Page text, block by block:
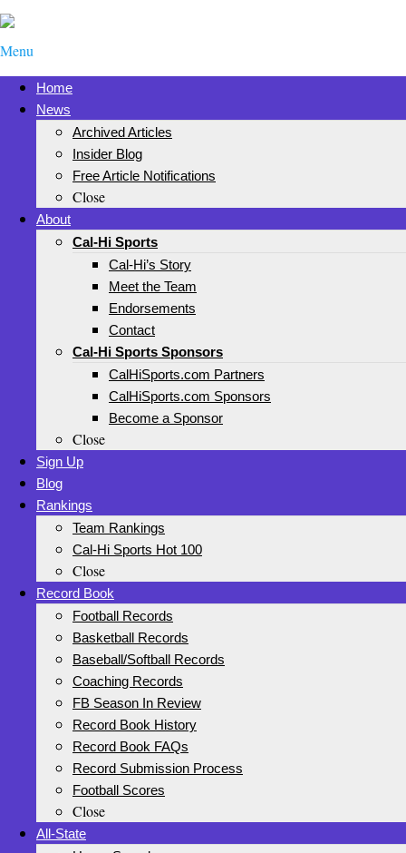
Menu
Home
News
Archived Articles
Insider Blog
Free Article Notifications
Close
About
Cal-Hi Sports
Cal-Hi’s Story
Meet the Team
Endorsements
Contact
Cal-Hi Sports Sponsors
CalHiSports.com Partners
CalHiSports.com Sponsors
Become a Sponsor
Close
Sign Up
Blog
Rankings
Team Rankings
Cal-Hi Sports Hot 100
Close
Record Book
Football Records
Basketball Records
Baseball/Softball Records
Coaching Records
FB Season In Review
Record Book History
Record Book FAQs
Record Submission Process
Football Scores
Close
All-State